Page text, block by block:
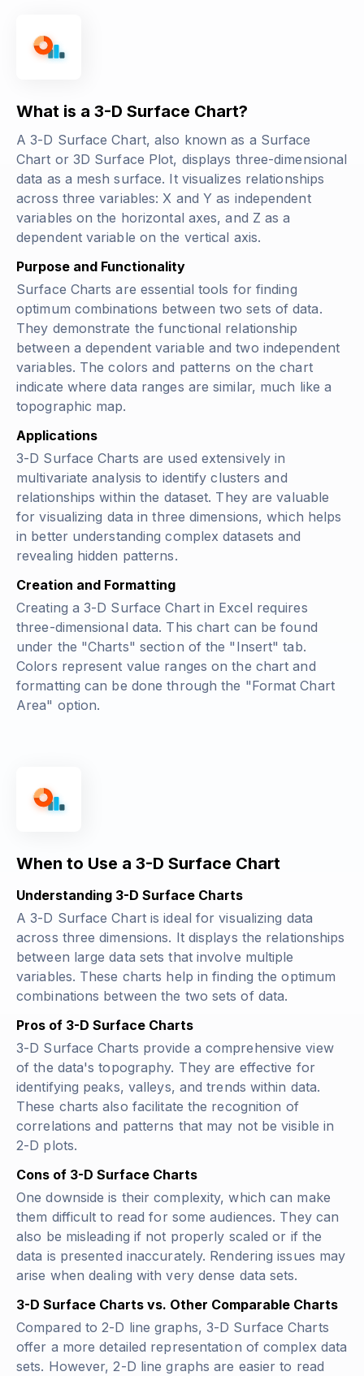
What is a 3-D Surface Chart?
A 3-D Surface Chart, also known as a Surface
Chart or 3D Surface Plot, displays three-dimensional
data as a mesh surface. It visualizes relationships
across three variables: X and Y as independent
variables on the horizontal axes, and Z as a
dependent variable on the vertical axis.
Purpose and Functionality
Surface Charts are essential tools for finding
optimum combinations between two sets of data.
They demonstrate the functional relationship
between a dependent variable and two independent
variables. The colors and patterns on the chart
indicate where data ranges are similar, much like a
topographic map.
Applications
3-D Surface Charts are used extensively in
multivariate analysis to identify clusters and
relationships within the dataset. They are valuable
for visualizing data in three dimensions, which helps
in better understanding complex datasets and
revealing hidden patterns.
Creation and Formatting
Creating a 3-D Surface Chart in Excel requires
three-dimensional data. This chart can be found
under the "Charts" section of the "Insert" tab.
Colors represent value ranges on the chart and
formatting can be done through the "Format Chart
Area" option.
When to Use a 3-D Surface Chart
Understanding 3-D Surface Charts
A 3-D Surface Chart is ideal for visualizing data
across three dimensions. It displays the relationships
between large data sets that involve multiple
variables. These charts help in finding the optimum
combinations between the two sets of data.
Pros of 3-D Surface Charts
3-D Surface Charts provide a comprehensive view
of the data's topography. They are effective for
identifying peaks, valleys, and trends within data.
These charts also facilitate the recognition of
correlations and patterns that may not be visible in
2-D plots.
Cons of 3-D Surface Charts
One downside is their complexity, which can make
them difficult to read for some audiences. They can
also be misleading if not properly scaled or if the
data is presented inaccurately. Rendering issues may
arise when dealing with very dense data sets.
3-D Surface Charts vs. Other Comparable Charts
Compared to 2-D line graphs, 3-D Surface Charts
offer a more detailed representation of complex data
sets. However, 2-D line graphs are easier to read